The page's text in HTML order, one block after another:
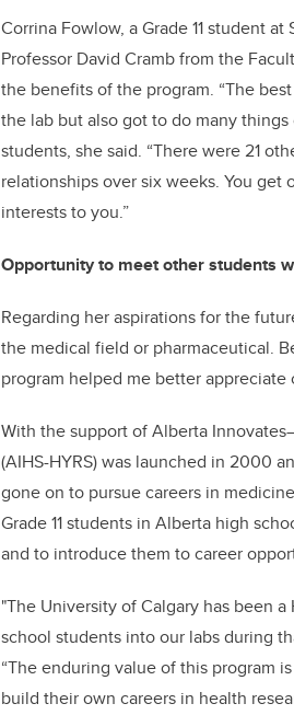
Corrina Fowlow, a Grade 11 student
Professor David Cramb from the
the benefits of the program. “The
the lab but also got to do many
students, she said. “There were 21
relationships over six weeks. You
interests to you.”
Opportunity to meet other students
Regarding her aspirations for the
the medical field or pharmaceutical.
program helped me better
With the support of Alberta
(AIHS-HYRS) was launched in 2000
gone on to pursue careers in
Grade 11 students in Alberta high
and to introduce them to career
"The University of Calgary has been
school students into our labs during
“The enduring value of this program
build their own careers in health